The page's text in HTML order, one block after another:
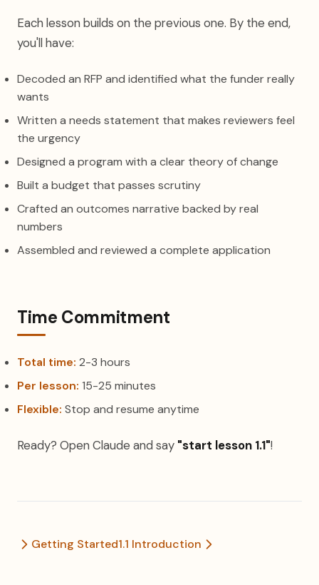
Each lesson builds on the previous one. By the end,
you'll have:
Decoded an RFP and identified what the funder really
wants
Written a needs statement that makes reviewers feel
the urgency
Designed a program with a clear theory of change
Built a budget that passes scrutiny
Crafted an outcomes narrative backed by real
numbers
Assembled and reviewed a complete application
Time Commitment
Total time: 2-3 hours
Per lesson: 15-25 minutes
Flexible: Stop and resume anytime
Ready? Open Claude and say "start lesson 1.1"!
Getting Started1.1 Introduction